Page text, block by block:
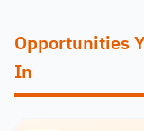
Opportunities
In